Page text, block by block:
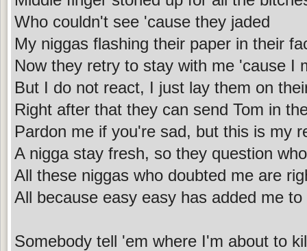
Who couldn't see 'cause they jaded
My niggas flashing their paper in their
Now they retry to stay with me 'cause I
But I do not react, I just lay them on
Right after that they can send Tom in
Pardon me if you're sad, but this is my
A nigga stay fresh, so they question
All these niggas who doubted me are
All because easy easy has added me
Somebody tell 'em where I'm about to